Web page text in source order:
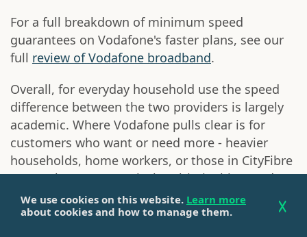
For a full breakdown of minimum speed
guarantees on Vodafone's faster plans, see our
full review of Vodafone broadband.
Overall, for everyday household use the speed
difference between the two providers is largely
academic. Where Vodafone pulls clear is for
customers who want or need more - heavier
households, home workers, or those in CityFibre
areas where symmetrical multi-gigabit speeds
are available. NOW's 300Mbps ceiling is
sufficient for most, but it is a ceiling
We use cookies on this website. Learn more
about cookies and how to manage them.